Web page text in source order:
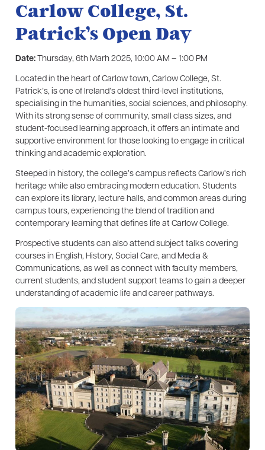
Carlow College, St.
Patrick’s Open Day
Date:Thursday, 6th Marh 2025, 10:00 AM – 1:00 PM
Located in the heart of Carlow town, Carlow College, St.
Patrick’s, is one of Ireland’s oldest third-level institutions,
specialising in the humanities, social sciences, and philosophy.
With its strong sense of community, small class sizes, and
student-focused learning approach, it offers an intimate and
supportive environment for those looking to engage in critical
thinking and academic exploration.
Steeped in history, the college’s campus reflects Carlow’s rich
heritage while also embracing modern education. Students
can explore its library, lecture halls, and common areas during
campus tours, experiencing the blend of tradition and
contemporary learning that defines life at Carlow College.
Prospective students can also attend subject talks covering
courses in English, History, Social Care, and Media &
Communications, as well as connect with faculty members,
current students, and student support teams to gain a deeper
understanding of academic life and career pathways.